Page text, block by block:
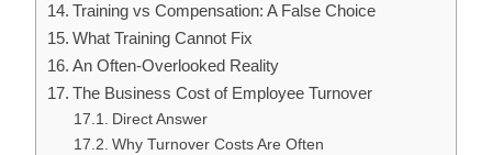
Training vs Compensation: A False Choice
What Training Cannot Fix
An Often-Overlooked Reality
The Business Cost of Employee Turnover
Direct Answer
Why Turnover Costs Are Often